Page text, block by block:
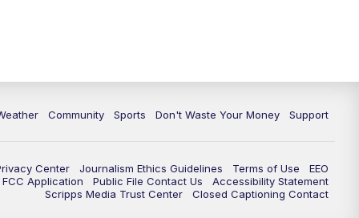
Community Sports Don't Waste Your Money Support
Center Journalism Ethics Guidelines Terms of Use
EEO
FCC Application
Public File Contact Us
Accessibility Statement
Scripps Media Trust Center
Closed Captioning Contact